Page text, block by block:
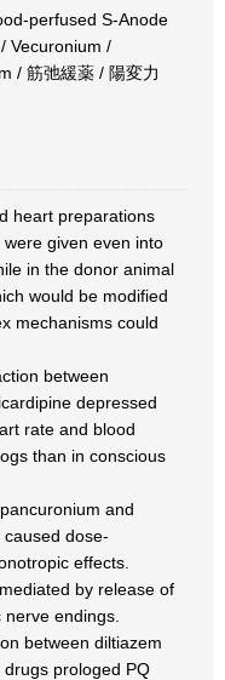
perfused S-Anode
Vecuronium /
/ 筋弛緩薬 / 陽変力
heart preparations
given even into
in the donor animal
would be modified
mechanisms could
between
depressed
rate and blood
than in conscious
and
dose-
effects.
by release of
endings.
between diltiazem
prologed PQ